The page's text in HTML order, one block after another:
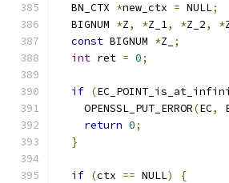
  BN_CTX
*new_ctx = NULL;
  BIGNUM
*Z, *Z_1, *Z_2, *
const BIGNUM *Z_
;
int ret = 0;
if (
    OPENSSL_PUT_ERROR
(EC,
return 0;
}
if (ctx == NULL)
{